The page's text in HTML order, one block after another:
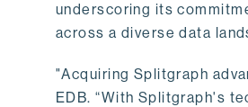
underscoring its
across a diverse data
"Acquiring Splitgraph
EDB. “With Splitgraph's